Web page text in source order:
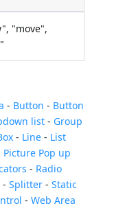
"move",
- Button - Button
list - Group
- Line - List
Picture Pop up
- Radio
-Splitter -Static
-Web Area